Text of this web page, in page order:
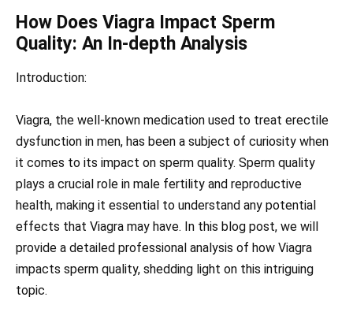
How Does Viagra Impact Sperm
Quality: An In-depth Analysis
Introduction:
Viagra, the well-known medication used to treat erectile
dysfunction in men, has been a subject of curiosity when
it comes to its impact on sperm quality. Sperm quality
plays a crucial role in male fertility and reproductive
health, making it essential to understand any potential
effects that Viagra may have. In this blog post, we will
provide a detailed professional analysis of how Viagra
impacts sperm quality, shedding light on this intriguing
topic.